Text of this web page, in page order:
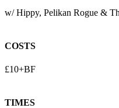
w/ Hippy, Pelikan Rogue &
COSTS
£10+BF
TIMES